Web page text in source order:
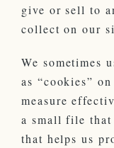
give or sell to
collect on our
We sometimes
as “cookies”
measure
a small file that
that helps us